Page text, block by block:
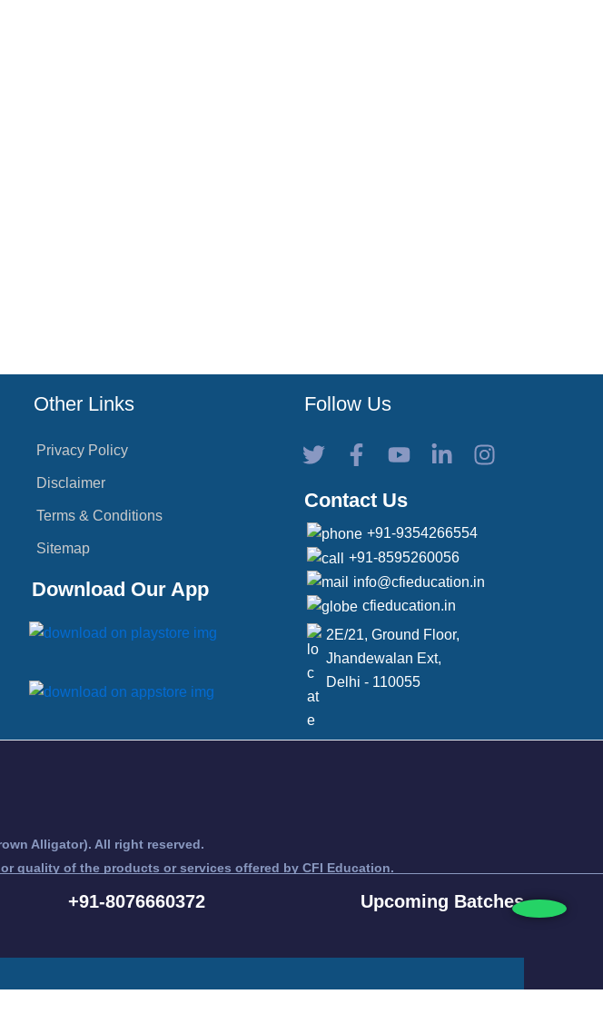
Other Links
Privacy Policy
Disclaimer
Terms & Conditions
Sitemap
Download Our App
Follow Us
Contact Us
+91-9354266554
+91-8595260056
info@cfieducation.in
cfieducation.in
2E/21, Ground Floor,
Jhandewalan Ext,
Delhi - 110055
Alligator). All right reserved.
quality of the products or services offered by CFI Education.
+91-8076660372 Upcoming Batches